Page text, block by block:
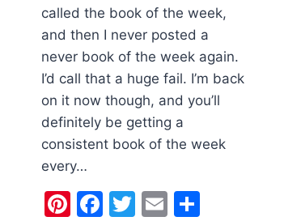
called the book of the week,
and then I never posted a
never book of the week again.
I’d call that a huge fail. I’m back
on it now though, and you’ll
definitely be getting a
consistent book of the week
every…
Pinterest
Facebook
Twitter
Email